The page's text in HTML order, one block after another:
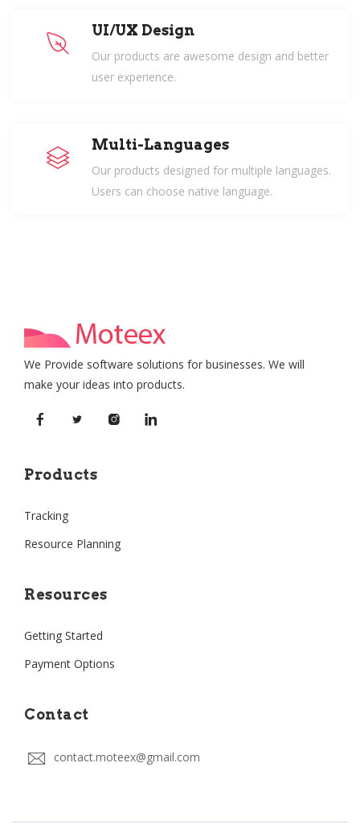
UI/UX Design
Our products are awesome design and better
user experience.
Multi-Languages
Our products designed for multiple languages.
Users can choose native language.
We Provide software solutions for businesses. We will
make your ideas into products.
Products
Tracking
Resource Planning
Resources
Getting Started
Payment Options
Contact
contact.moteex@gmail.com